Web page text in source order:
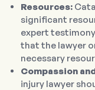
Resources:
significant
expert
that the lawyer
necessary
Compassion
injury lawyer